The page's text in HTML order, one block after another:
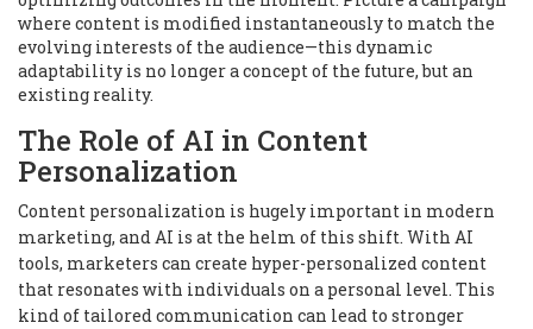
where content is modified instantaneously to match the
evolving interests of the audience—this dynamic
adaptability is no longer a concept of the future, but an
existing reality.
The Role of AI in Content
Personalization
Content personalization is hugely important in modern
marketing, and AI is at the helm of this shift. With AI
tools, marketers can create hyper-personalized content
that resonates with individuals on a personal level. This
kind of tailored communication can lead to stronger